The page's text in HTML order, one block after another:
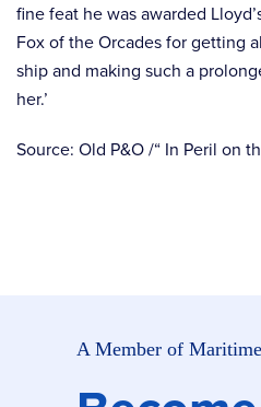
fine feat he was awarded
Fox of the Orcades for getting
ship and making such a
her.’
Source: Old P&O /“ In Peril on
A Member of